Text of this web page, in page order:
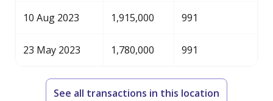
10 Aug 2023 1,915,000 991
23 May 2023 1,780,000 991
See all transactions in this location